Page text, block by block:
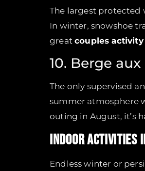
The largest protected
In winter, snowshoe
greatcouples activity
10. Berge
The only supervised
summer atmosphere
outing in August, it’s
INDOOR ACTIVITIES
Endless winter or